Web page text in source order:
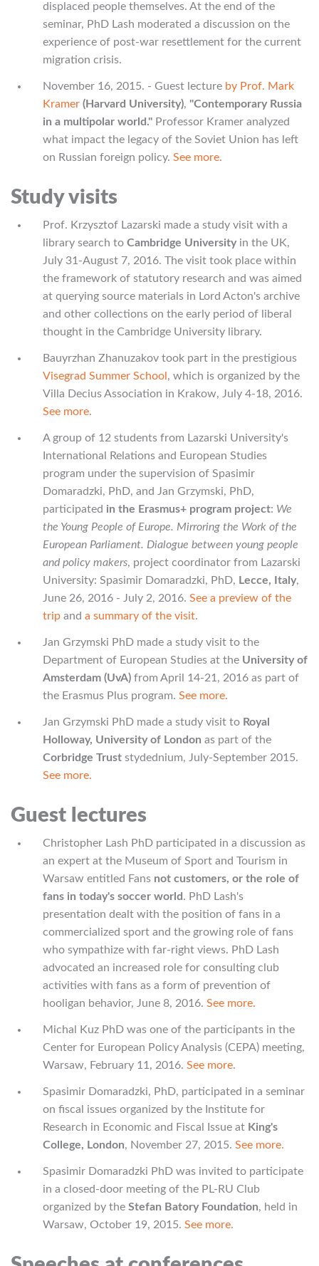
displaced people themselves. At the end of the
seminar, PhD Lash moderated a discussion on the
experience of post-war resettlement for the current
migration crisis.
November 16, 2015. - Guest lecture by Prof. Mark
Kramer (Harvard University), "Contemporary Russia
in a multipolar world." Professor Kramer analyzed
what impact the legacy of the Soviet Union has left
on Russian foreign policy. See more.
Study visits
Prof. Krzysztof Lazarski made a study visit with a
library search to Cambridge Universityin the UK,
July 31-August 7, 2016. The visit took place within
the framework of statutory research and was aimed
at querying source materials in Lord Acton's archive
and other collections on the early period of liberal
thought in the Cambridge University library.
Bauyrzhan Zhanuzakov took part in the prestigious
Visegrad Summer School , which is organized by the
Villa Decius Association in Krakow, July 4-18, 2016.
See more.
A group of 12 students from Lazarski University's
International Relations and European Studies
program under the supervision of Spasimir
Domaradzki, PhD, and Jan Grzymski, PhD,
participated in the Erasmus+ program project: We
the Young People of Europe. Mirroring the Work of the
European Parliament. Dialogue between young people
and policy makers, project coordinator from Lazarski
University: Spasimir Domaradzki, PhD, Lecce, Italy,
June 26, 2016 - July 2, 2016. See a preview of the
trip and a summary of the visit.
Jan Grzymski PhD made a study visit to the
Department of European Studies at the University of
Amsterdam (UvA) from April 14-21, 2016 as part of
the Erasmus Plus program. See more.
Jan Grzymski PhD made a study visit to Royal
Holloway, University of London as part of the
Corbridge Trust stydednium, July-September 2015.
See more.
Guest lectures
Christopher Lash PhD participated in a discussion as
an expert at the Museum of Sport and Tourism in
Warsaw entitled Fans not customers, or the role of
fans in today's soccer world . PhD Lash's
presentation dealt with the position of fans in a
commercialized sport and the growing role of fans
who sympathize with far-right views. PhD Lash
advocated an increased role for consulting club
activities with fans as a form of prevention of
hooligan behavior, June 8, 2016. See more.
Michal Kuz PhD was one of the participants in the
Center for European Policy Analysis (CEPA) meeting,
Warsaw, February 11, 2016. See more.
Spasimir Domaradzki, PhD, participated in a seminar
on fiscal issues organized by the Institute for
Research in Economic and Fiscal Issue at King's
College, London, November 27, 2015. See more.
Spasimir Domaradzki PhD was invited to participate
in a closed-door meeting of the PL-RU Club
organized by the Stefan Batory Foundation, held in
Warsaw, October 19, 2015. See more.